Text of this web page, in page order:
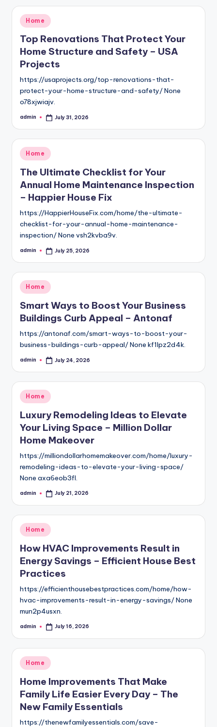
Posted
in
Home
Top Renovations That Protect Your
Home Structure and Safety – USA
Projects
https://usaprojects.org/top-renovations-that-
protect-your-home-structure-and-safety/ None
o78xjwiajv.
Posted
admin July 31, 2026
Posted
Home
The Ultimate Checklist for Your
Annual Home Maintenance Inspection
– Happier House Fix
https://HappierHouseFix.com/home/the-ultimate-
checklist-for-your-annual-home-maintenance-
inspection/ None vsh2kvba9v.
Posted
admin July 25, 2026
Posted
in
Home
Smart Ways to Boost Your Business
Buildings Curb Appeal – Antonaf
https://antonaf.com/smart-ways-to-boost-your-
business-buildings-curb-appeal/ None kf1lpz2d4k.
Posted
admin July 24, 2026
Posted
in
Home
Luxury Remodeling Ideas to Elevate
Your Living Space – Million Dollar
Home Makeover
https://milliondollarhomemakeover.com/home/luxury-
remodeling-ideas-to-elevate-your-living-space/
None axa6eob3fl.
Posted
admin July 21, 2026
Posted
in
Home
How HVAC Improvements Result in
Energy Savings – Efficient House Best
Practices
https://efficienthousebestpractices.com/home/how-
hvac-improvements-result-in-energy-savings/ None
mun2p4usxn.
Posted
admin July 16, 2026
Posted
in
Home
Home Improvements That Make
Family Life Easier Every Day – The
New Family Essentials
https://thenewfamilyessentials.com/save-